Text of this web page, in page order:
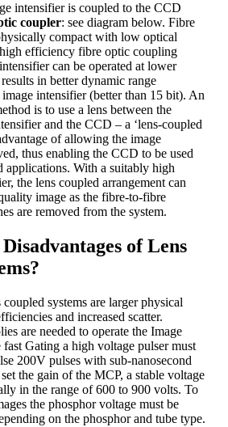
intensifier is coupled to the CCD
coupler: see diagram below. Fibre
compact with low optical
efficiency fibre optic coupling
can be operated at lower
in better dynamic range
intensifier (better than 15 bit). An
is to use a lens between the
and the CCD – a ‘lens-coupled
of allowing the image
thus enabling the CCD to be used
applications. With a suitably high
the lens coupled arrangement can
image as the fibre-to-fibre
are removed from the system.
of Lens
systems are larger physical
and increased scatter.
are needed to operate the Image
Gating a high voltage pulser must
200V pulses with sub-nanosecond
the gain of the MCP, a stable voltage
in the range of 600 to 900 volts. To
the phosphor voltage must be
on the phosphor and tube type.